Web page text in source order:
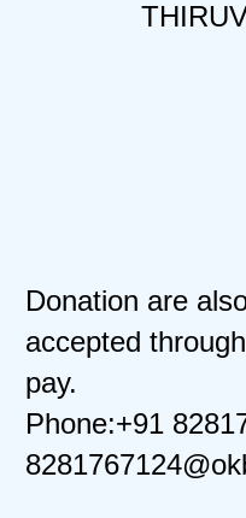
Donation are
accepted
pay.
Phone:+91